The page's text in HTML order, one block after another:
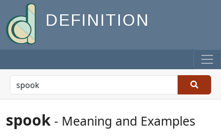
DEFINITION
spook - Meaning and Examples